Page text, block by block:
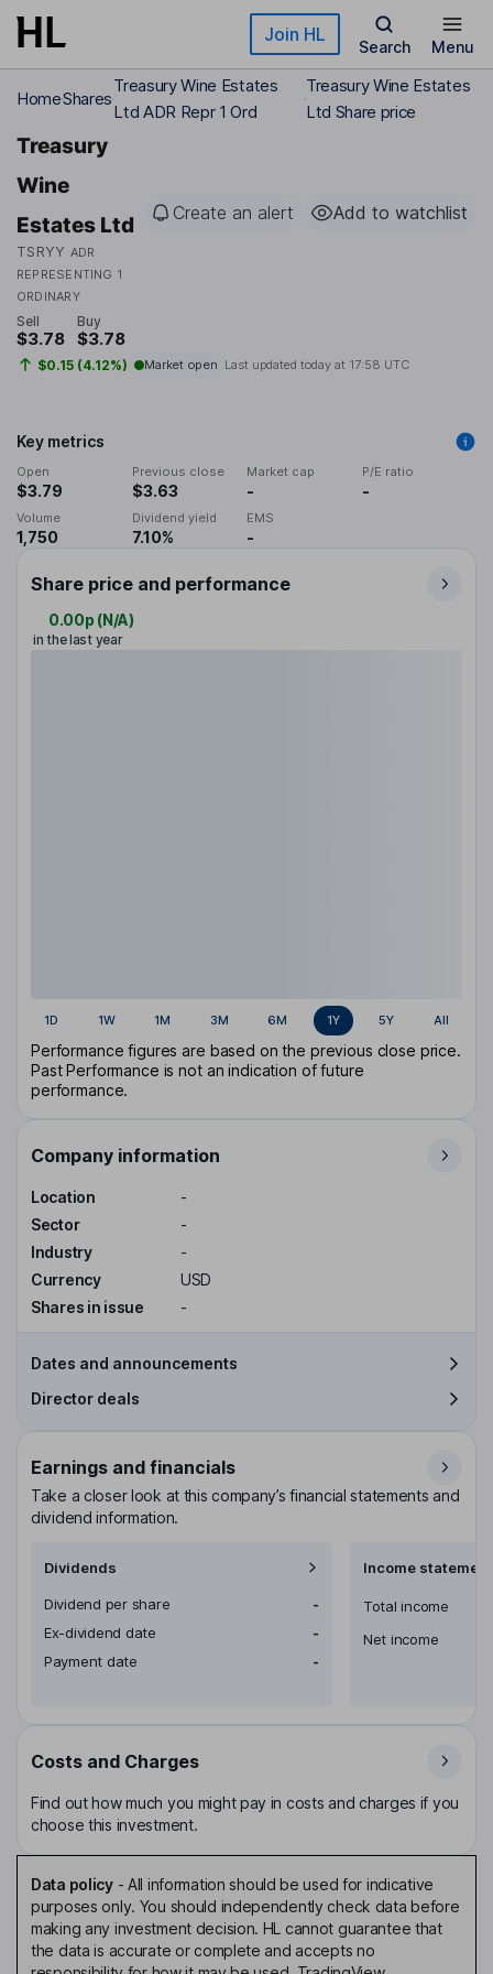
Skip to main content Join HL
Search Menu
HomeShares
Treasury Wine Estates
Ltd ADR Repr 1 Ord
Treasury Wine Estates
Ltd Share price
Treasury
Wine
Estates Ltd
TSRYY ADR
REPRESENTING 1
ORDINARY
Create an alert Add to watchlist
Sell
$3.78
Buy
$3.78
$0.15 (4.12%) Market open Last updated today at 17:58 UTC
Key metrics
Open
$3.79
Previous close
$3.63
Market cap
-
P/E ratio
-
Volume
1,750
Dividend yield
7.10%
EMS
-
Share price and performance
0.00p (N/A)
in the last year
1D 1W 1M 3M 6M 1Y 5Y All
Performance figures are based on the previous close price.
Past Performance is not an indication of future
performance.
Company information
Location
-
Sector
-
Industry
-
Currency
USD
Shares in issue
-
Dates and announcements
Director deals
Earnings and financials
Take a closer look at this company’s financial statements and
dividend information.
Dividends
Dividend per share
-
Ex-dividend date
-
Payment date
-
Income statement
Total income
Net income
Costs and Charges
Find out how much you might pay in costs and charges if you
choose this investment.
Data policy- All information should be used for indicative
purposes only. You should independently check data before
making any investment decision. HL cannot guarantee that
the data is accurate or complete and accepts no